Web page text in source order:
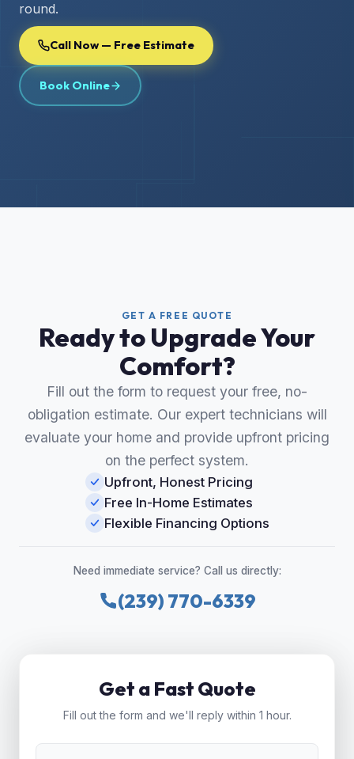
round.
Call Now — Free Estimate
Book Online
GET A FREE QUOTE
Ready to Upgrade Your
Comfort?
Fill out the form to request your free, no-
obligation estimate. Our expert technicians will
evaluate your home and provide upfront pricing
on the perfect system.
Upfront, Honest Pricing
Free In-Home Estimates
Flexible Financing Options
Need immediate service? Call us directly:
(239) 770-6339
Get a Fast Quote
Fill out the form and we'll reply within 1 hour.